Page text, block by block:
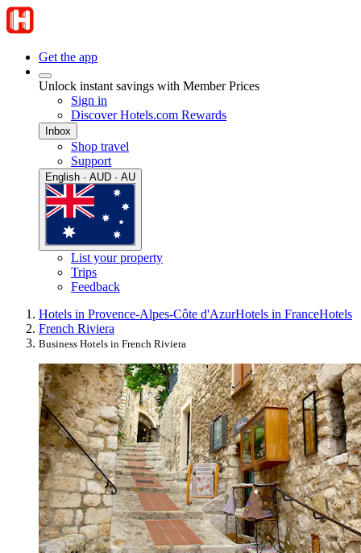
Get the app
Unlock instant savings with Member Prices
Sign in
Discover Hotels.com Rewards
Inbox
Shop travel
Support
English · AUD · AU
List your property
Trips
Feedback
Hotels in Provence-Alpes-Côte d'AzurHotels in FranceHotels
French Riviera
Business Hotels in French Riviera